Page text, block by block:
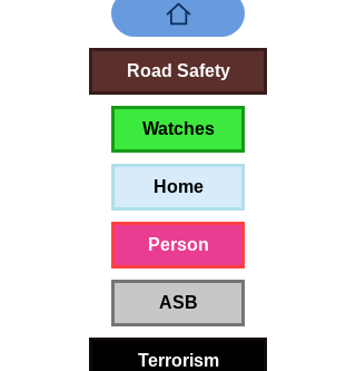
Bedfordshire
Road Safety
Watches
Home
Person
ASB
Terrorism